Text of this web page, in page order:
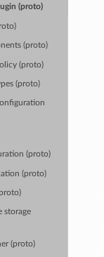
(proto)
(proto)
(proto)
(proto)
(proto)
(proto)
storage
(proto)